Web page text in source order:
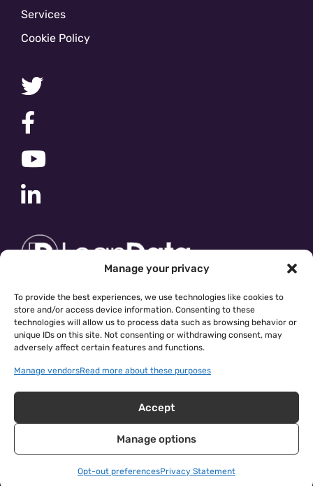
Manage your privacy
To provide the best experiences, we use technologies like cookies to
store and/or access device information. Consenting to these
technologies will allow us to process data such as browsing behavior or
unique IDs on this site. Not consenting or withdrawing consent, may
adversely affect certain features and functions.
Manage vendorsRead more about these purposes
Accept
Manage options
Opt-out preferencesPrivacy Statement
Services
Cookie Policy
Privacy Policy